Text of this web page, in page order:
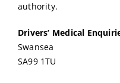
authority.
Drivers’ Medical
Swansea
SA99 1TU